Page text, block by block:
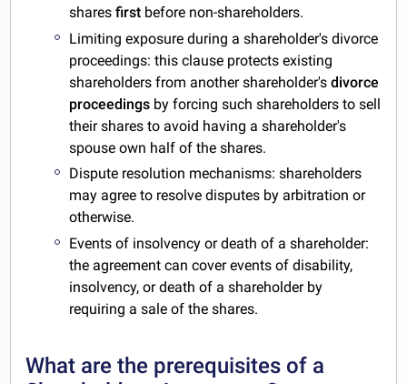
sharesfirst before non-shareholders.
Limiting exposure during a shareholder's divorce
proceedings: this clause protects existing
shareholders from another shareholder'sdivorce
proceedings by forcing such shareholders to sell
their shares to avoid having a shareholder's
spouse own half of the shares.
Dispute resolution mechanisms: shareholders
may agree to resolve disputes by arbitration or
otherwise.
Events of insolvency or death of a shareholder:
the agreement can cover events of disability,
insolvency, or death of a shareholder by
requiring a sale of the shares.
What are the prerequisites of a